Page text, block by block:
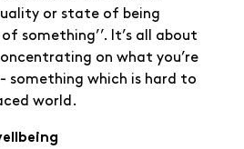
or state of being
something’’. It’s all about
on what you’re
something which is hard to
world.